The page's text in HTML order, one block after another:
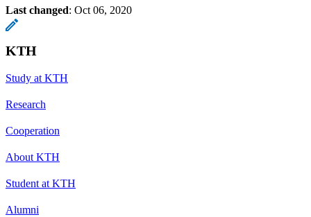
Last changed: Oct 06, 2020
KTH
Study at KTH
Research
Cooperation
About KTH
Student at KTH
Alumni